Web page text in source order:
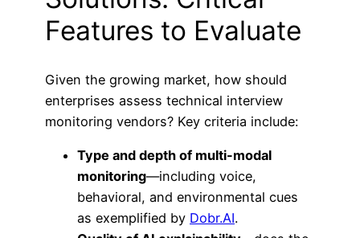
Features to Evaluate
Given the growing market, how should
enterprises assess technical interview
monitoring vendors? Key criteria include:
Type and depth of multi-modal
monitoring—including voice,
behavioral, and environmental cues
as exemplified by Dobr.AI.